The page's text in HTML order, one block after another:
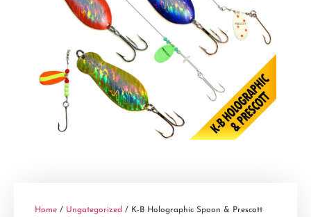
Home / Ungategorized / K-B Holographic Spoon & Prescott